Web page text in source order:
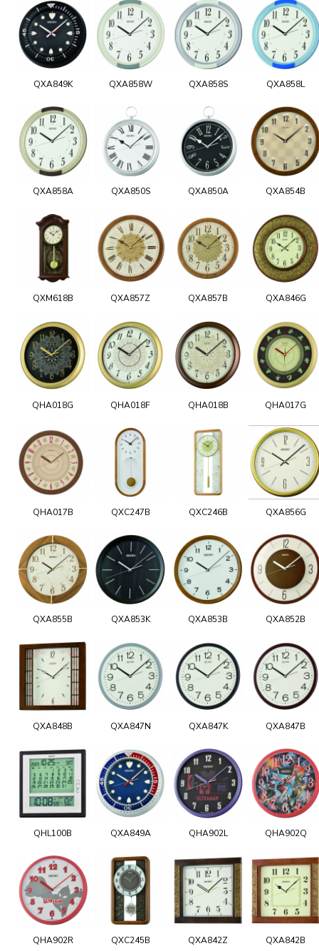
QXA849K QXA858W QXA858S QXA858L
QXA858A QXA850S QXA850A QXA854B
QXM618B QXA857Z QXA857B QXA846G
QHA018G QHA018F QHA018B QHA017G
QHA017B QXC247B QXC246B QXA856G
QXA855B QXA853K QXA853B QXA852B
QXA848B QXA847N QXA847K QXA847B
QHL100B QXA849A QHA902L QHA902Q
QHA902R QXC245B QXA842Z QXA842B